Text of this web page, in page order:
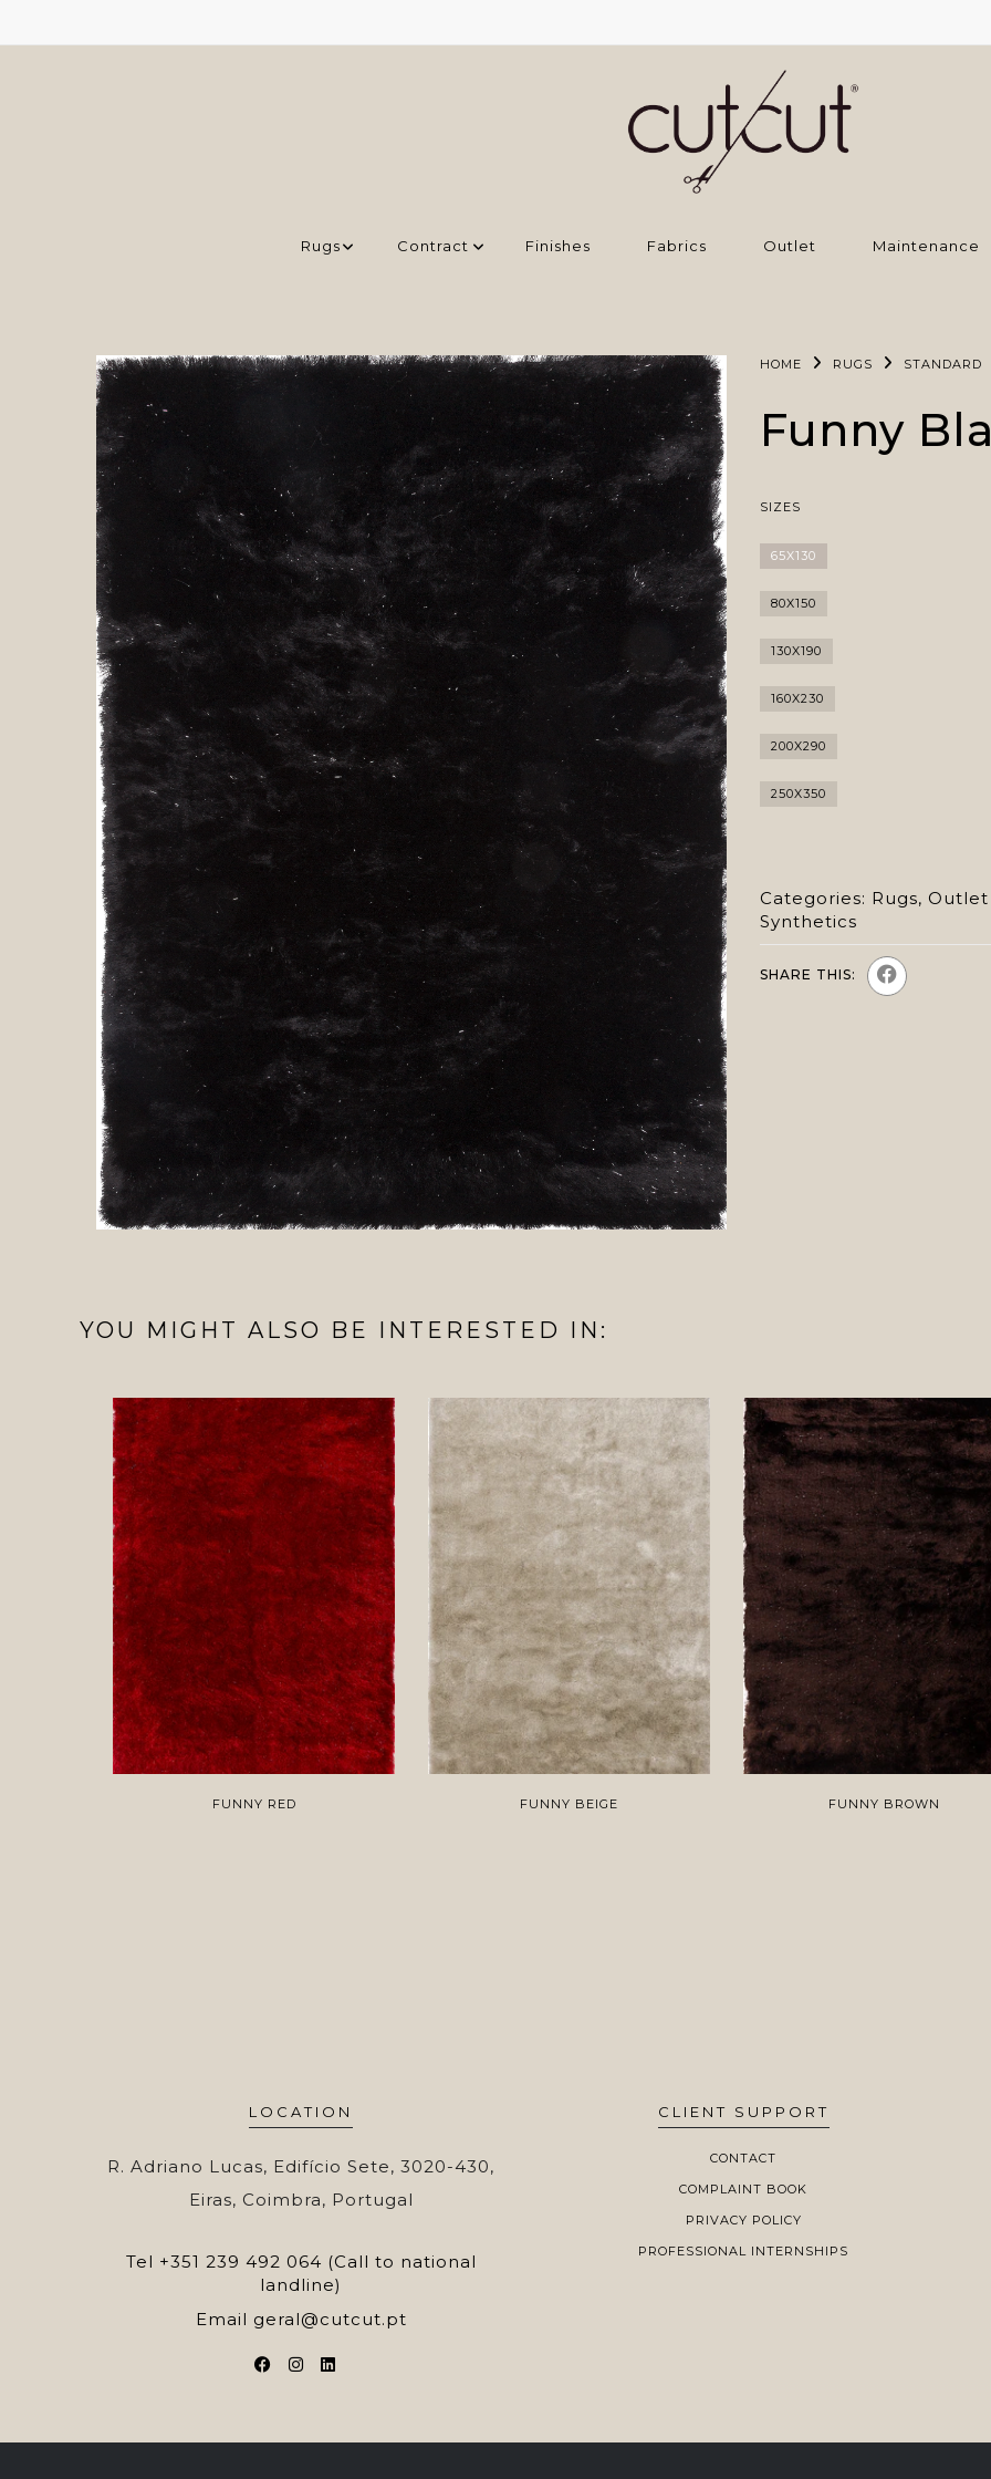
Rugs Contract Finishes Fabrics Outlet Maintenance
HOME RUGS STANDARD
Funny
SIZES
65X130
80X150
130X190
160X230
200X290
250X350
Categories: Rugs,
Synthetics
SHARE THIS:
YOU MIGHT ALSO BE INTERESTED IN:
FUNNY RED FUNNY BEIGE FUNNY BROWN
LOCATION
R. Adriano Lucas, Edifício Sete, 3020-430,
Eiras, Coimbra, Portugal
Tel +351 239 492 064 (Call to national
landline)
Email geral@cutcut.pt
CLIENT SUPPORT
CONTACT
COMPLAINT BOOK
PRIVACY POLICY
PROFESSIONAL INTERNSHIPS